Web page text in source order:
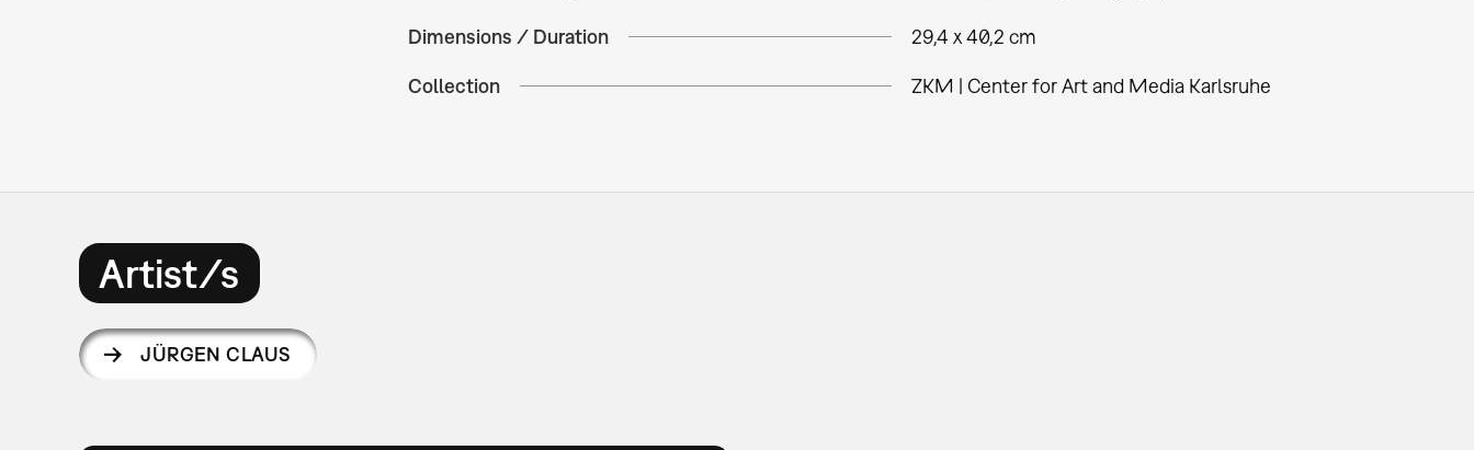
Dimensions / Duration 29,4 x 40,2 cm
Collection ZKM | Center for Art and Media Karlsruhe
Artist/s
JÜRGEN CLAUS